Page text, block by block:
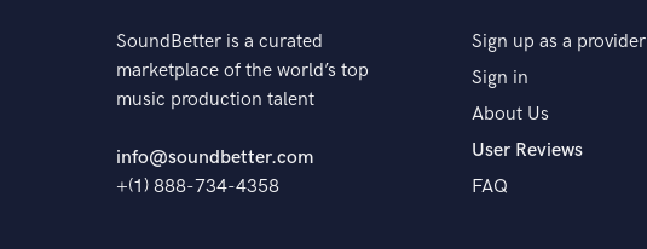
SoundBetter is a curated
marketplace of the world’s top
music production talent
info@soundbetter.com
+(1) 888-734-4358
Sign up as a provider
Sign in
About Us
User Reviews
FAQ